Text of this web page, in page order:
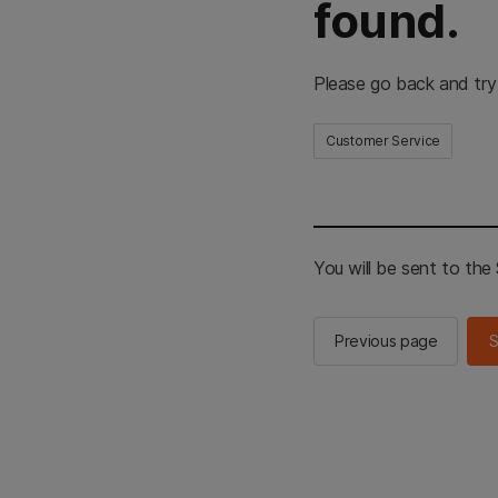
found.
Please go back and
Customer Service
You will be sent to the
Previous page